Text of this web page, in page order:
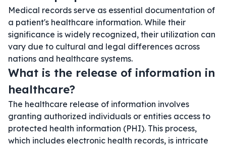
Medical records serve as essential documentation of
a patient's healthcare information. While their
significance is widely recognized, their utilization can
vary due to cultural and legal differences across
nations and healthcare systems.
What is the release of information in
healthcare?
The healthcare release of information involves
granting authorized individuals or entities access to
protected health information (PHI). This process,
which includes electronic health records, is intricate